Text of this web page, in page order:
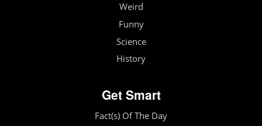
Weird
Funny
Science
History
Get Smart
Fact(s) Of The Day